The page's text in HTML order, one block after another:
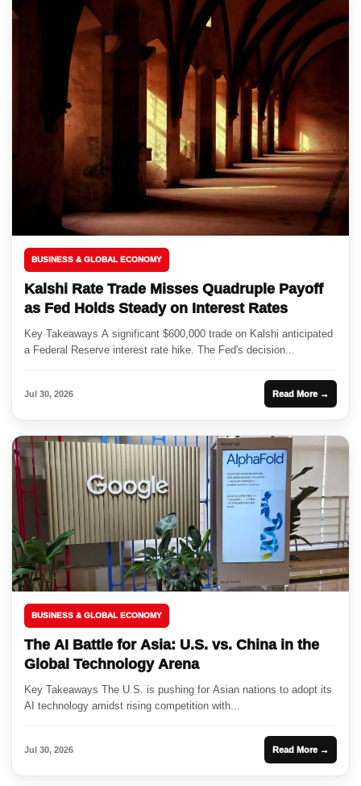
BUSINESS & GLOBAL ECONOMY
Kalshi Rate Trade Misses Quadruple Payoff
as Fed Holds Steady on Interest Rates
Key Takeaways A significant $600,000 trade on Kalshi anticipated
a Federal Reserve interest rate hike. The Fed's decision...
Jul 30, 2026 Read More →
BUSINESS & GLOBAL ECONOMY
The AI Battle for Asia: U.S. vs. China in the
Global Technology Arena
Key Takeaways The U.S. is pushing for Asian nations to adopt its
AI technology amidst rising competition with...
Jul 30, 2026 Read More →